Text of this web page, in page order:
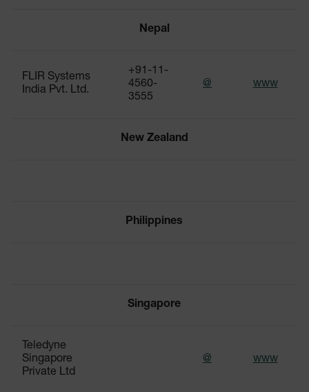
Nepal
FLIR Systems
India Pvt. Ltd.
+91-11-
4560-
3555
@ www
New Zealand
Philippines
Singapore
Teledyne
Singapore
Private Ltd
@ www